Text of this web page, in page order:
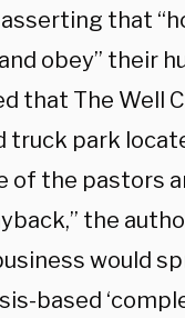
that
obey” their
that The Well
truck park
of the pastors
the
would
based